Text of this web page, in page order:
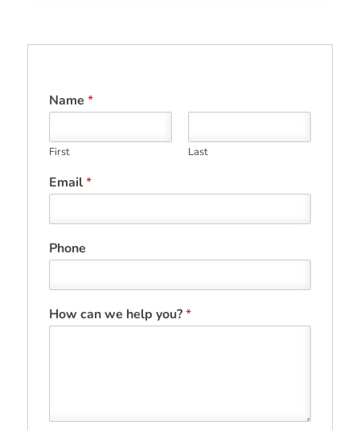
Name *
First Last
Email*
Phone
How can we help you?*